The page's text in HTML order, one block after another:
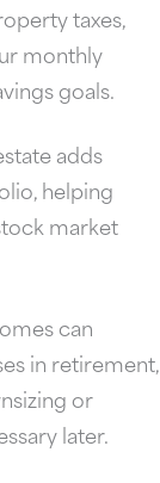
taxes,
monthly
goals.
adds
helping
market
can
in retirement,
or
later.